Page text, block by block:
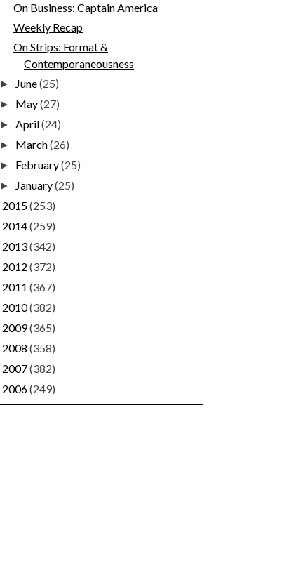
On Business: Captain America
Weekly Recap
On Strips: Format &
Contemporaneousness
► June(25)
► May(27)
►April(24)
► March(26)
► February(25)
► January(25)
2015(253)
2014(259)
2013(342)
2012 (372)
2011 (367)
2010(382)
2009(365)
2008 (358)
2007(382)
2006(249)